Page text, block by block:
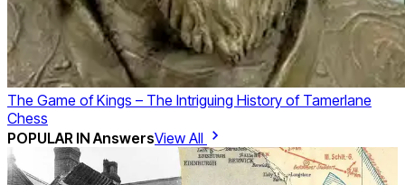
The Game of Kings – The Intriguing History of Tamerlane
Chess
POPULAR IN AnswersView All